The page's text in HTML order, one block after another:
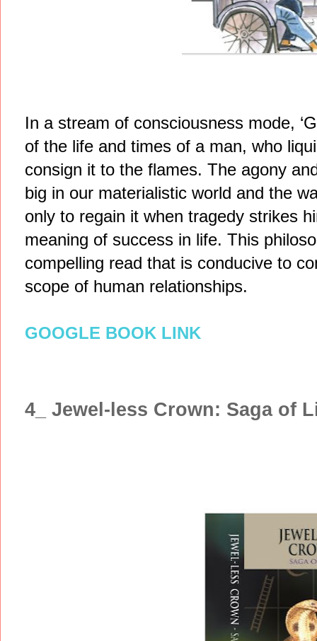
In a stream of consciousness mode,
of the life and times of a man, who
consign it to the flames. The agony
big in our materialistic world and the
only to regain it when tragedy strikes
meaning of success in life. This
compelling read that is conducive to
scope of human relationships.
GOOGLE BOOK LINK
4_ Jewel-less Crown: Saga of